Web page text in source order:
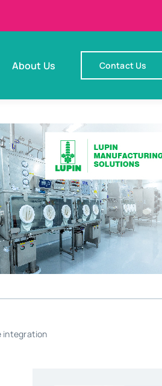
About Us Contact Us
integration